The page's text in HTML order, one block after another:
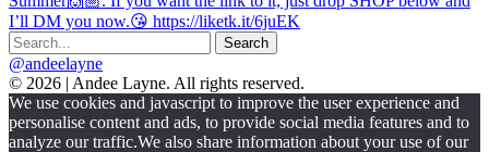
@andeelayne
© 2026 | Andee Layne. All rights reserved.
|
powered
by
We use cookies and javascript to improve the user experience and
personalise content and ads, to provide social media features and to
analyze our traffic.We also share information about your use of our